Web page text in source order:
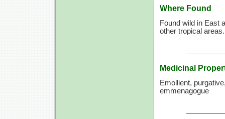
Where Found
Found wild in East
other tropical
Medicinal
Emollient,
emmenagogue